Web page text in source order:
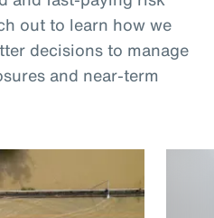
out to learn how we
decisions to manage
and near-term